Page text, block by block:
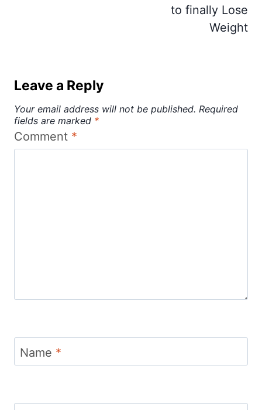
to finally Lose
Weight
Leave a Reply
Your email address will not be published. Required
fields are marked *
Comment *
Name *